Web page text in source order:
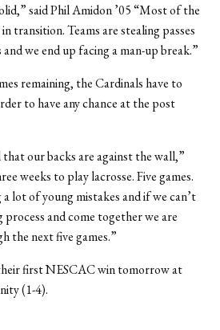
said Phil Amidon ’05 “Most of the
transition. Teams are stealing passes
we end up facing a man-up break.”
remaining, the Cardinals have to
to have any chance at the post
our backs are against the wall,”
weeks to play lacrosse. Five games.
lot of young mistakes and if we can’t
and come together we are
the next five games.”
first NESCAC win tomorrow at
(1-4).